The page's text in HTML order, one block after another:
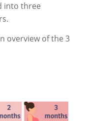
into three
overview of the 3